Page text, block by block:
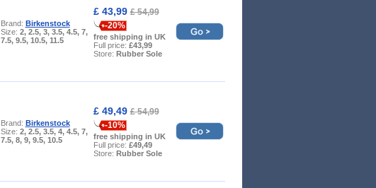
Brand: Birkenstock
Size: 2, 2.5, 3, 3.5, 4.5, 7,
7.5, 9.5, 10.5, 11.5
£ 43,99£ 54,99
-20%
free shipping in UK
Full price: £43,99
Store: Rubber Sole
Brand: Birkenstock
Size: 2, 2.5, 3.5, 4, 4.5, 7,
7.5, 8, 9, 9.5, 10.5
£ 49,49£ 54,99
-10%
free shipping in UK
Full price: £49,49
Store: Rubber Sole